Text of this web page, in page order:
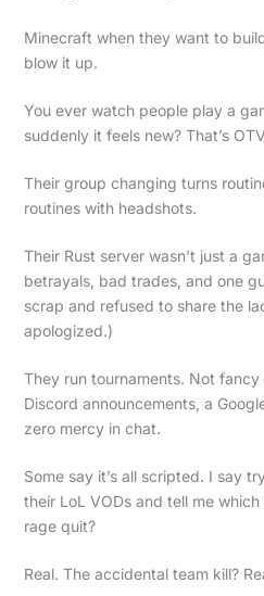
Minecraft when they want to
blow it up.
You ever watch people play a
suddenly it feels new? That’s
Their group changing turns
routines with headshots.
Their Rust server wasn’t just a
betrayals, bad trades, and one
scrap and refused to share the
apologized.)
They run tournaments. Not
Discord announcements, a
zero mercy in chat.
Some say it’s all scripted. I say
their LoL VODs and tell me
rage quit?
Real. The accidental team kill?